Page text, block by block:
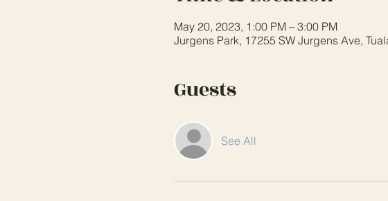
May 20, 2023, 1:00 PM – 3:00 PM
Jurgens Park, 17255 SW Jurgens Ave,
Guests
See All